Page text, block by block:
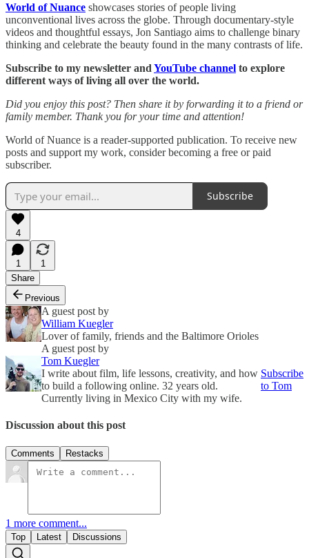
World of Nuance showcases stories of people living
unconventional lives across the globe. Through documentary-style
videos and thoughtful essays, Jon Santiago aims to challenge binary
thinking and celebrate the beauty found in the many contrasts of life.
Subscribe to my newsletter and YouTube channel to explore
different ways of living all over the world.
Did you enjoy this post? Then share it by forwarding it to a friend or
family member. Thank you for your time and attention!
World of Nuance is a reader-supported publication. To receive new
posts and support my work, consider becoming a free or paid
subscriber.
Subscribe
4
1
1
Share
Previous
A guest post by
William Kuegler
Lover of family, friends and the Baltimore Orioles
A guest post by
Tom Kuegler
I write about film, life lessons, creativity, and how
to build a following online. 32 years old.
Currently living in Mexico City with my wife.
Subscribe
to Tom
Discussion about this post
Comments Restacks
1 more comment...
Top Latest Discussions